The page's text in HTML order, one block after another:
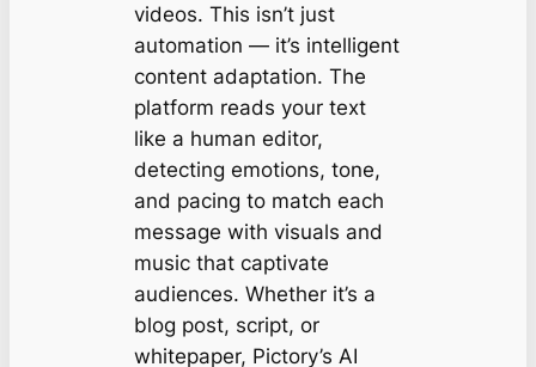
videos. This isn’t just
automation — it’s intelligent
content adaptation. The
platform reads your text
like a human editor,
detecting emotions, tone,
and pacing to match each
message with visuals and
music that captivate
audiences. Whether it’s a
blog post, script, or
whitepaper, Pictory’s AI